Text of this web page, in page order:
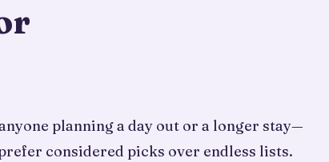
planning a day out or a longer stay—
considered picks over endless lists.